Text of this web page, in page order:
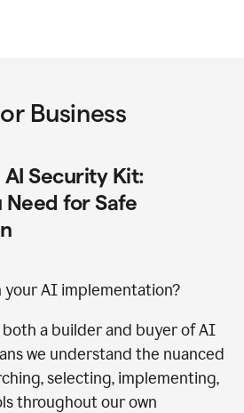
Business
Security Kit:
Need for Safe
AI implementation?
both a builder and buyer of AI
we understand the nuanced
selecting, implementing,
throughout our own